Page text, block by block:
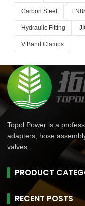
Carbon Steel
Hydraulic Fitting
V Band Clamps
Topol Power is a
adapters, hose
valves.
PRODUCT
RECENT POSTS